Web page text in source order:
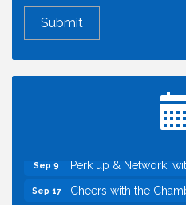
Inside West
Sep 9 Perk up & Network!
Sep 17 Cheers with the